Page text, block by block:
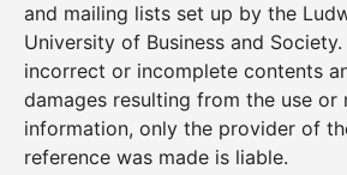
and mailing lists set up by the
University of Business and Society.
incorrect or incomplete contents
damages resulting from the use or
information, only the provider of
reference was made is liable.